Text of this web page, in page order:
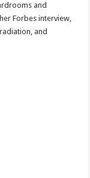
and
Forbes interview,
and